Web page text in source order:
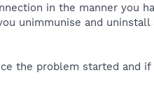
in the manner you
unimmunise and uninstall
the problem started and